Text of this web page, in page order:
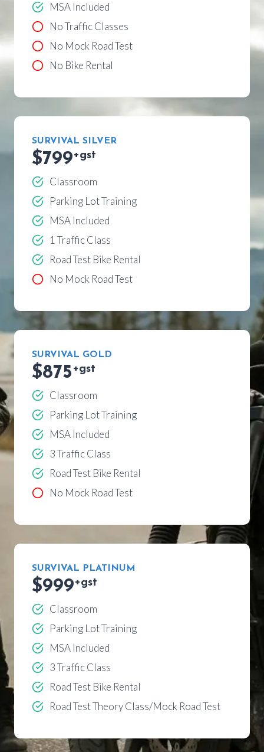
MSA Included
No Traffic Classes
No Mock Road Test
No Bike Rental
SURVIVAL SILVER
$799+gst
Classroom
Parking Lot Training
MSA Included
1 Traffic Class
Road Test Bike Rental
No Mock Road Test
SURVIVAL GOLD
$875 +gst
Classroom
Parking Lot Training
MSA Included
3 Traffic Class
Road Test Bike Rental
No Mock Road Test
SURVIVAL PLATINUM
$999+gst
Classroom
Parking Lot Training
MSA Included
3 Traffic Class
Road Test Bike Rental
Road Test Theory Class/Mock Road Test